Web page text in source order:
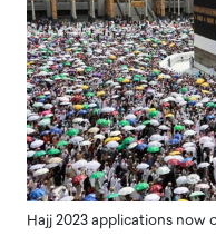
Hajj 2023 applications now